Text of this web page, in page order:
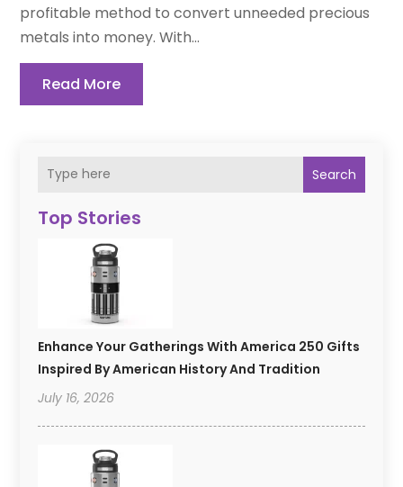
Search
Top Stories
Enhance Your Gatherings With America 250 Gifts
Inspired By American History And Tradition
July 16, 2026
profitable method to convert unneeded precious
metals into money. With...
Read More